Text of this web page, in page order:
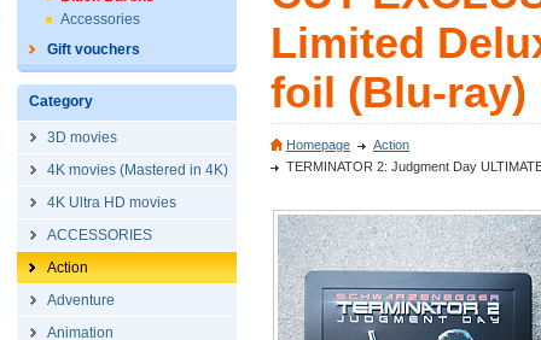
Accessories
Gift vouchers
Category
3D movies
4K movies (Mastered in 4K)
4K Ultra HD movies
ACCESSORIES
Action
Adventure
Animation
Limited
foil (Blu-ray)
Homepage
Action
TERMINATOR 2: Judgment Day